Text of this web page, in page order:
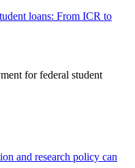
loans: From ICR to
for federal student
and research policy can